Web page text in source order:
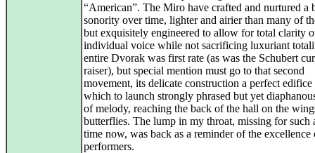
“American”. The Miro have crafted and nurtured a
sonority over time, lighter and airier than many of
but exquisitely engineered to allow for total clarity
individual voice while not sacrificing luxuriant
entire Dvorak was first rate (as was the Schubert
raiser), but special mention must go to that second
movement, its delicate construction a perfect
which to launch strongly phrased but yet
of melody, reaching the back of the hall on the
butterflies. The lump in my throat, missing for such
time now, was back as a reminder of the excellence
performers.